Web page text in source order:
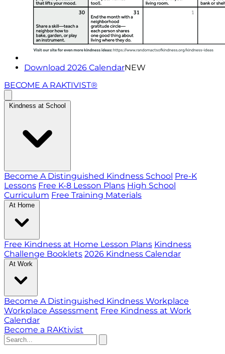
Download 2026 CalendarNEW
BECOME A RAKTIVIST®
Kindness at School
Become A Distinguished Kindness School Pre-K
Lessons Free K-8 Lesson Plans High School
Curriculum Free Training Materials
At Home
Free Kindness at Home Lesson Plans Kindness
Challenge Booklets 2026 Kindness Calendar
At Work
Become A Distinguished Kindness Workplace
Workplace Assessment Free Kindness at Work
Calendar
Become a RAKtivist